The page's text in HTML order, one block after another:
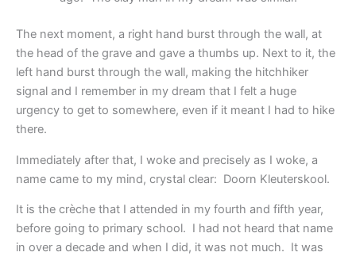
The next moment, a right hand burst through the wall, at
the head of the grave and gave a thumbs up. Next to it, the
left hand burst through the wall, making the hitchhiker
signal and I remember in my dream that I felt a huge
urgency to get to somewhere, even if it meant I had to hike
there.
Immediately after that, I woke and precisely as I woke, a
name came to my mind, crystal clear: Doorn Kleuterskool.
It is the crèche that I attended in my fourth and fifth year,
before going to primary school. I had not heard that name
in over a decade and when I did, it was not much. It was